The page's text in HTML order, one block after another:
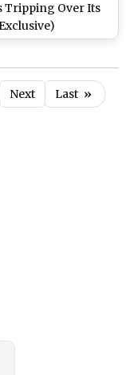
Tripping Over Its
Next Last »